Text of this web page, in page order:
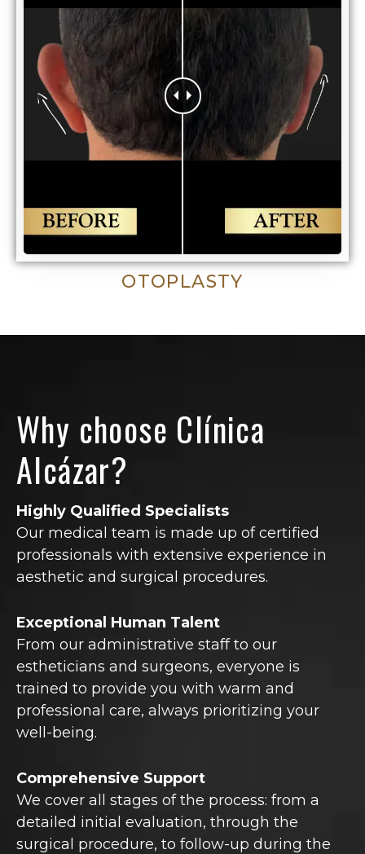
OTOPLASTY
Why choose Clínica
Alcázar?
Highly Qualified Specialists
Our medical team is made up of certified
professionals with extensive experience in
aesthetic and surgical procedures.
Exceptional Human Talent
From our administrative staff to our
estheticians and surgeons, everyone is
trained to provide you with warm and
professional care, always prioritizing your
well-being.
Comprehensive Support
We cover all stages of the process: from a
detailed initial evaluation, through the
surgical procedure, to follow-up during the